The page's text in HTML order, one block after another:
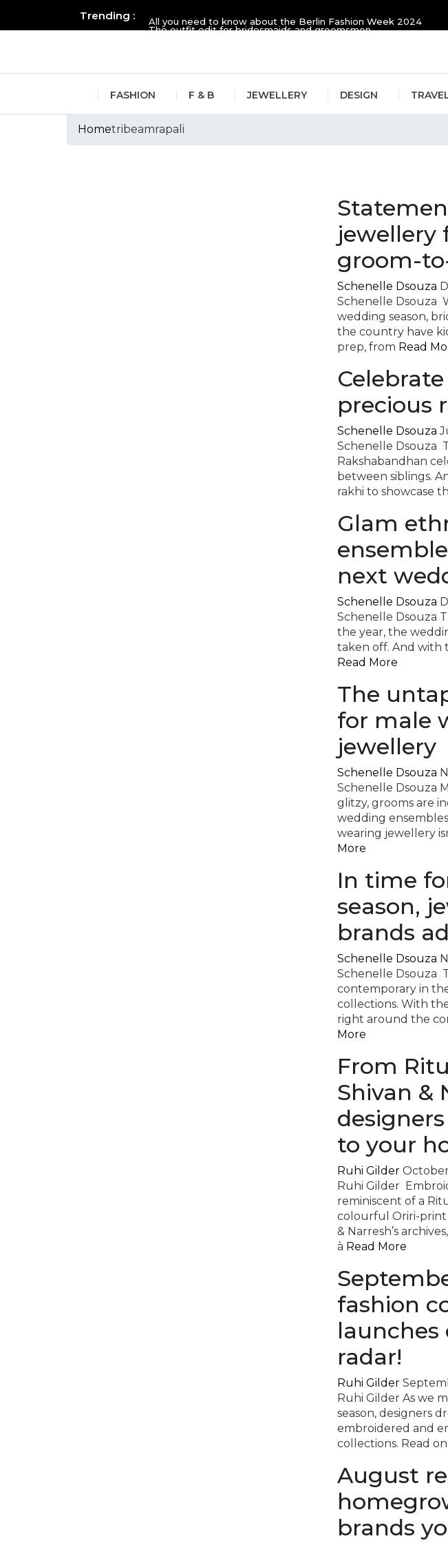
Trending : All you need to know about the Berlin Fashion Week 2024
The outfit edit for bridesmaids and groomsmen
FASHION F & B JEWELLERY DESIGN
Hometribeamrapali
jewellery
groom-
Schenelle Dsouza
Schenelle Dsouza
wedding season,
the country have
prep, from Read
precious
Schenelle Dsouza
Schenelle Dsouza
Rakshabandhan
between siblings.
rakhi to showcase
Glam
next
Schenelle Dsouza
Schenelle Dsouza
the year, the
taken off. And with
Read More
The
for male
jewellery
Schenelle Dsouza
Schenelle Dsouza
glitzy, grooms are
wedding
wearing jewellery
More
In time
season,
brands
Schenelle Dsouza
Schenelle Dsouza
contemporary in
collections. With
right around the
More
From
Shivan &
to your
Ruhi Gilder October
Ruhi Gilder
reminiscent of a
colourful Oriri-print
& Narresh’s
à Read More
fashion
launches
radar!
Ruhi Gilder
Ruhi Gilder As we
season, designers
embroidered and
collections. Read on
August
brands